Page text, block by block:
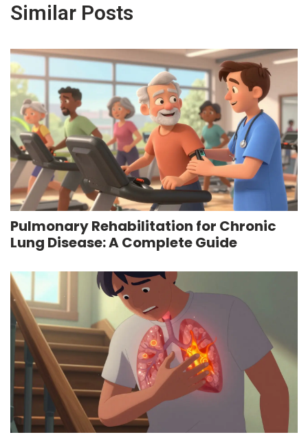
Similar Posts
Pulmonary Rehabilitation for Chronic
Lung Disease: A Complete Guide